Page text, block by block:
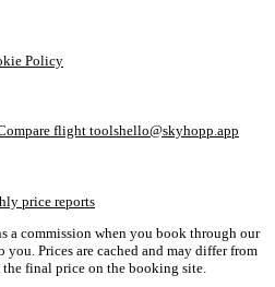
Policy
flight toolshello@skyhopp.app
price reports
a commission when you book through our
you. Prices are cached and may differ from
final price on the booking site.